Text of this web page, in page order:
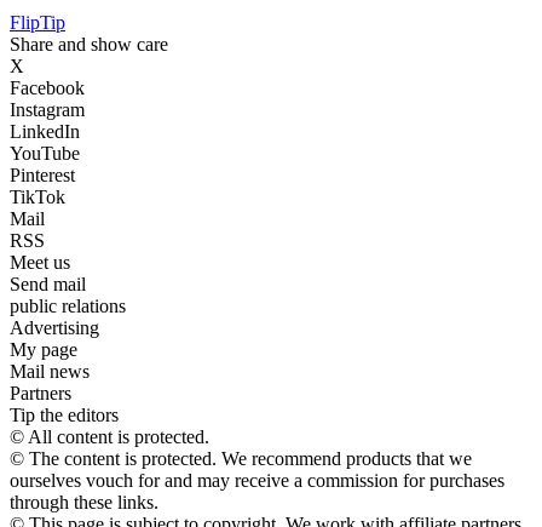
FlipTip
Share and show care
X
Facebook
Instagram
LinkedIn
YouTube
Pinterest
TikTok
Mail
RSS
Meet us
Send mail
public relations
Advertising
My page
Mail news
Partners
Tip the editors
© All content is protected.
© The content is protected. We recommend products that we
ourselves vouch for and may receive a commission for purchases
through these links.